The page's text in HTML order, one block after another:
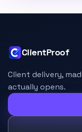
ClientProof
Client delivery,
actually opens.